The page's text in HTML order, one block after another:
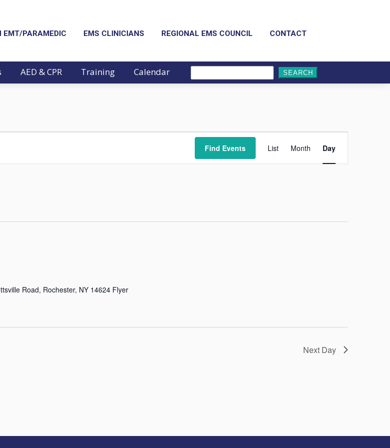
EMT/PARAMEDIC EMS CLINICIANS REGIONAL EMS COUNCIL CONTACT
AED & CPR Training Calendar
for:
Find Events
Event
Views
Navigation
List Month Day
Road, Rochester, NY 14624 Flyer
Next Day